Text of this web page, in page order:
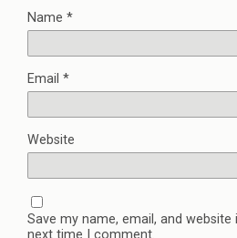
Name *
Email *
Website
Save my name, email, and
next time I comment.